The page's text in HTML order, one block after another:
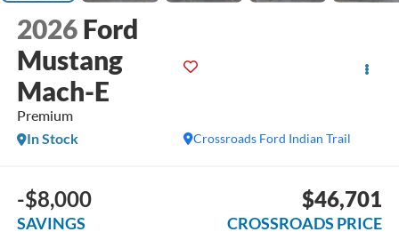
2026 Ford
Mustang
Mach-E
Premium
Crossroads Ford Indian Trail
In Stock
-$8,000
SAVINGS
$46,701
CROSSROADS PRICE